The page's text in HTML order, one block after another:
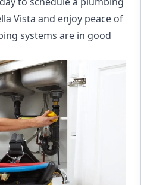
Vista and enjoy peace of
systems are in good